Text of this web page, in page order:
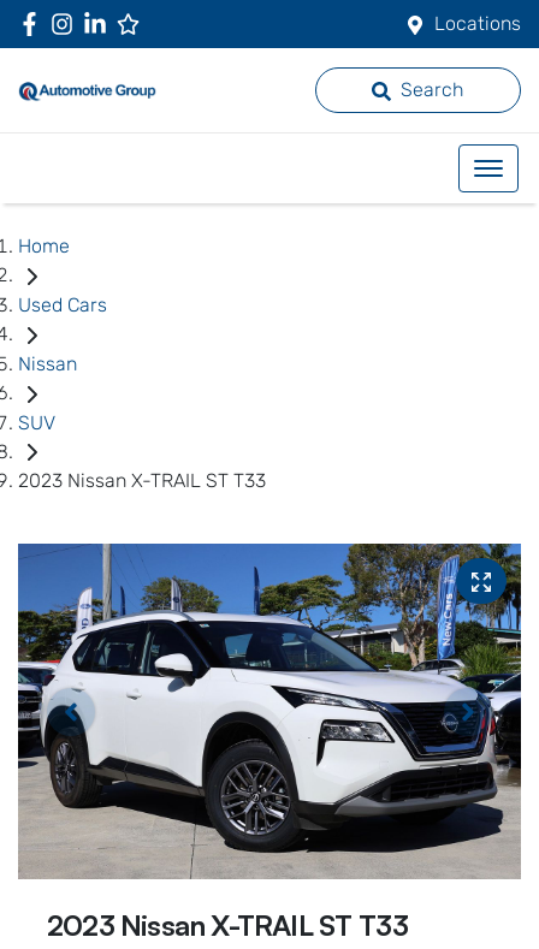
Locations
Search
Home
Used Cars
Nissan
SUV
2023 Nissan X-TRAIL ST T33
2023 Nissan X-TRAIL ST T33